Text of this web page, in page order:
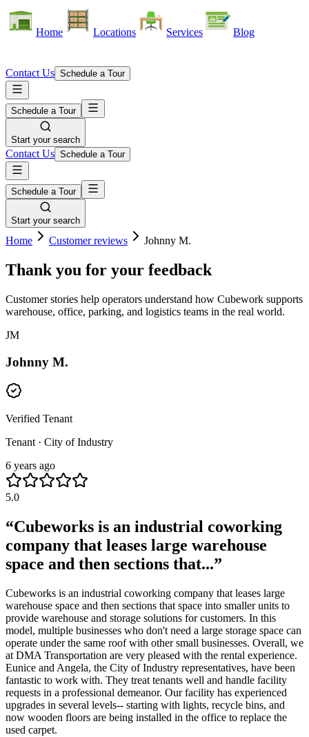
Home Locations Services Blog
Contact Us Schedule a Tour
Schedule a Tour
Start your search
Contact Us Schedule a Tour
Schedule a Tour
Start your search
Home Customer reviews Johnny M.
Thank you for your feedback
Customer stories help operators understand how Cubework supports
warehouse, office, parking, and logistics teams in the real world.
JM
Johnny M.
Verified Tenant
Tenant · City of Industry
6 years ago
5.0
“Cubeworks is an industrial coworking
company that leases large warehouse
space and then sections that...”
Cubeworks is an industrial coworking company that leases large
warehouse space and then sections that space into smaller units to
provide warehouse and storage solutions for customers. In this
model, multiple businesses who don't need a large storage space can
operate under the same roof with other small businesses. Overall, we
at DMA Transportation are very pleased with the rental experience.
Eunice and Angela, the City of Industry representatives, have been
fantastic to work with. They treat tenants well and handle facility
requests in a professional demeanor. Our facility has experienced
upgrades in several levels-- starting with lights, recycle bins, and
now wooden floors are being installed in the office to replace the
used carpet.